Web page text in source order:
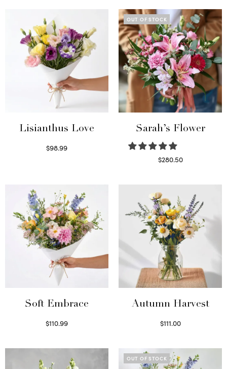
Lisianthus Love
$98.99
OUT OF STOCK
Sarah’s Flower
$280.50
Soft Embrace
$110.99
Autumn Harvest
$111.00
OUT OF STOCK